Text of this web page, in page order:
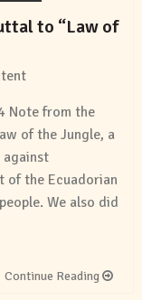
to “Law of
Note from the
of the Jungle, a
against
of the Ecuadorian
We also did
Continue Reading